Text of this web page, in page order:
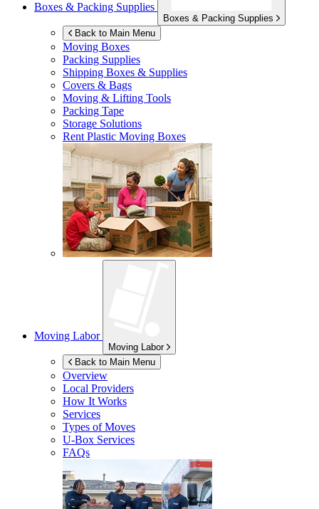
Boxes & Packing Supplies
Boxes & Packing Supplies
Back to Main Menu
Moving Boxes
Packing Supplies
Shipping Boxes & Supplies
Covers & Bags
Moving & Lifting Tools
Packing Tape
Storage Solutions
Rent Plastic Moving Boxes
Moving Labor
Moving Labor
Back to Main Menu
Overview
Local Providers
How It Works
Services
Types of Moves
U-Box Services
FAQs